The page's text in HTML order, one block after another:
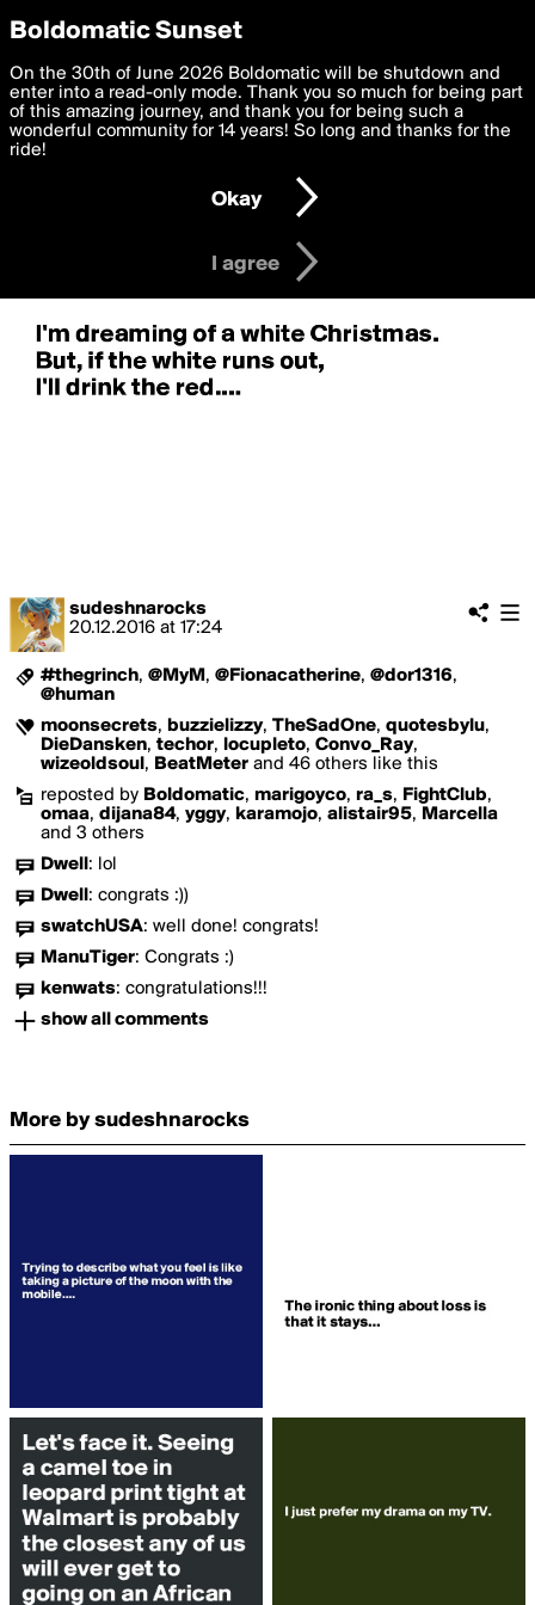
boldomatic
sudeshnarocks
20.12.2016 at 17:24
#thegrinch, @MyM , @Fionacatherine, @dor1316,
@human
moonsecrets, buzzielizzy, TheSadOne, quotesbylu,
DieDansken, techor, locupleto, Convo_Ray,
wizeoldsoul , BeatMeter and 46 others like this
reposted by Boldomatic, marigoyco, ra_s, FightClub,
omaa, dijana84, yggy, karamojo, alistair95, Marcella
and 3 others
Dwell : lol
Dwell : congrats :))
swatchUSA: well done! congrats!
ManuTiger: Congrats :)
kenwats: congratulations!!!
show all comments
More by sudeshnarocks
Privacy Preferences
We want to deliver the best, most functional, experience to
you. By clicking 'I agree' you agree to theTerms of Useand
settings below. Your personal data is processed in accordance
with thePrivacy Policy and GDPR Law.
I am 16 years of age or older
I agree
Boldomatic Sunset
On the 30th of June 2026 Boldomatic will be shutdown and
enter into a read-only mode. Thank you so much for being part
of this amazing journey, and thank you for being such a
wonderful community for 14 years! So long and thanks for the
ride!
Okay